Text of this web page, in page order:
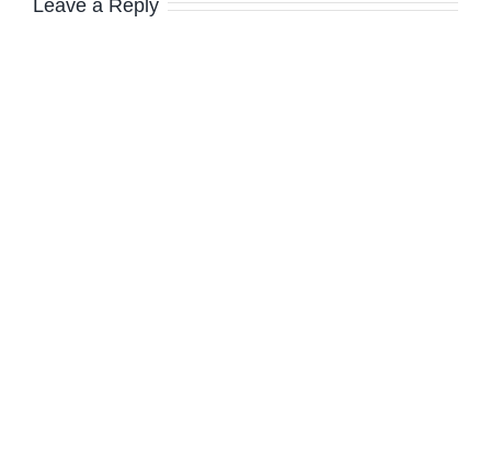
Leave a Reply